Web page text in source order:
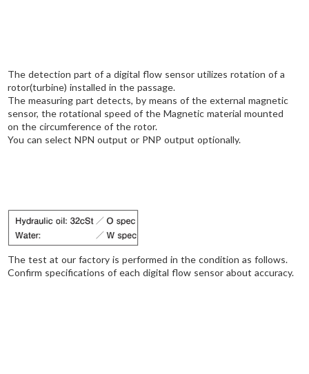
The detection part of a digital flow sensor utilizes rotation of a
rotor(turbine) installed in the passage.
The measuring part detects, by means of the external magnetic
sensor, the rotational speed of the Magnetic material mounted
on the circumference of the rotor.
You can select NPN output or PNP output optionally.
The test at our factory is performed in the condition as follows.
Confirm specifications of each digital flow sensor about accuracy.